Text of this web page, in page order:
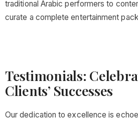
traditional Arabic performers to
curate a complete entertainment
Testimonials:
Clients’ Successes
Our dedication to excellence is